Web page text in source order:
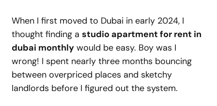
When I first moved to Dubai in early 2024, I
thought finding a studio apartment for rent in
dubai monthly would be easy. Boy was I
wrong! I spent nearly three months bouncing
between overpriced places and sketchy
landlords before I figured out the system.